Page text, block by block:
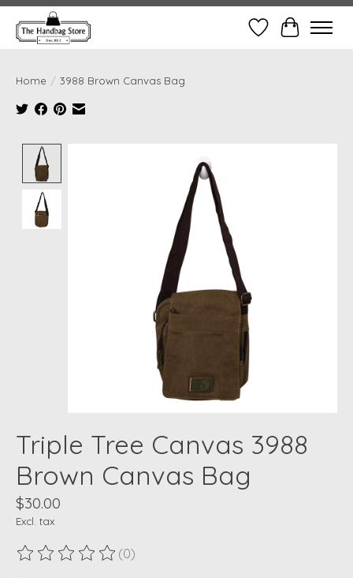
Wish ListCart
Home / 3988 Brown Canvas Bag
Triple Tree Canvas 3988
Brown Canvas Bag
$30.00
Excl. tax
The rating of this product is
(0)